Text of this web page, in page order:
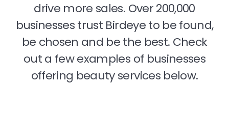
drive more sales. Over 200,000
businesses trust Birdeye to be found,
be chosen and be the best. Check
out a few examples of businesses
offering beauty services below.